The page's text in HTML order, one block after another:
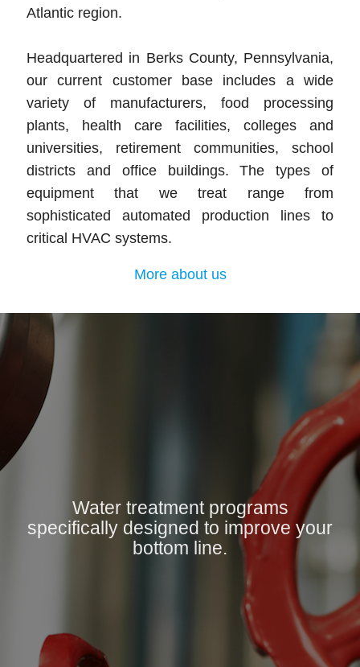
Atlantic region.
Headquartered in Berks County, Pennsylvania,
our current customer base includes a wide
variety of manufacturers, food processing
plants, health care facilities, colleges and
universities, retirement communities, school
districts and office buildings. The types of
equipment that we treat range from
sophisticated automated production lines to
critical HVAC systems.
More about us
Water treatment programs
specifically designed to improve your
bottom line.